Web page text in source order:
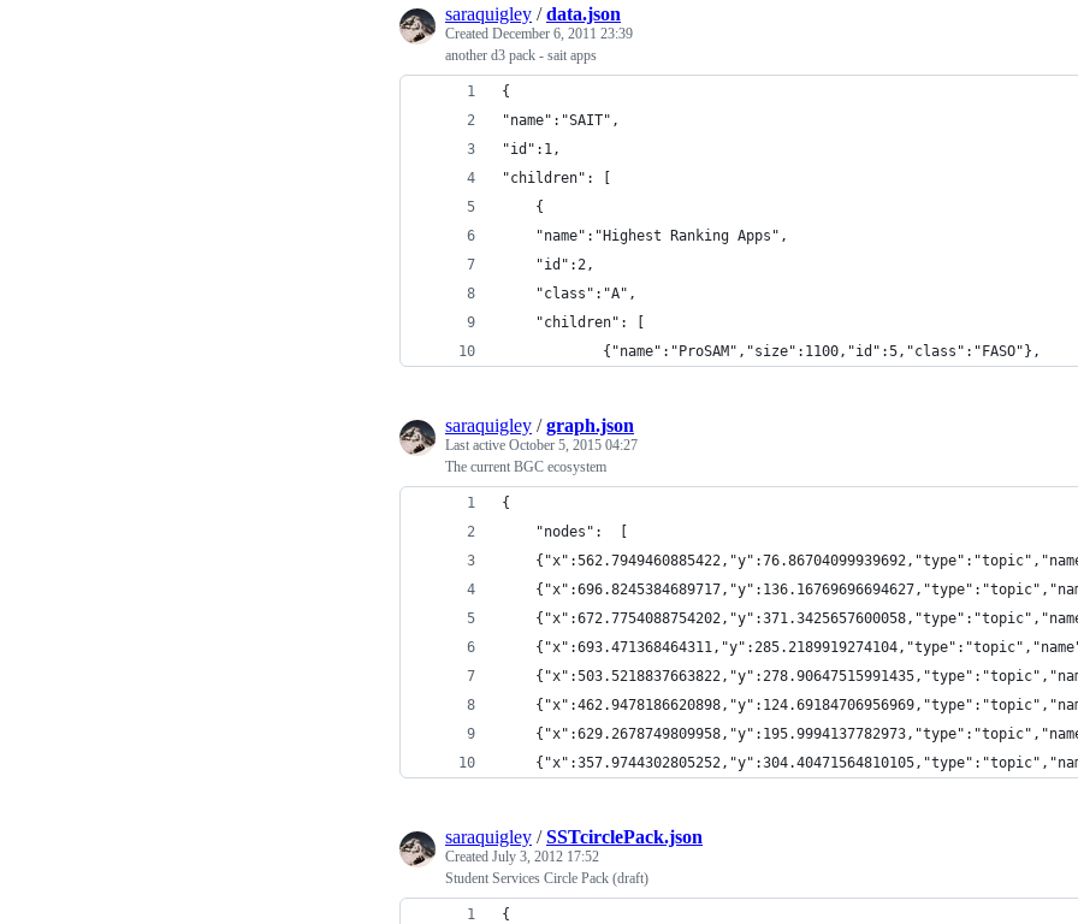
saraquigley /data.json
Created December 6, 2011 23:39
another d3 pack - sait apps
{
"name":"SAIT",
"id":1,
"children": [
	{
	"name":"Highest Ranking Apps",
	"id":2,
	"class":"A",
	"children": [
			{"name":"ProSAM","size":1100,"id":5,"class":"FASO"},
saraquigley /graph.json
Last active October 5, 2015 04:27
The current BGC ecosystem
{
    "nodes":  [
saraquigley /SSTcirclePack.json
Created July 3, 2012 17:52
Student Services Circle Pack (draft)
{